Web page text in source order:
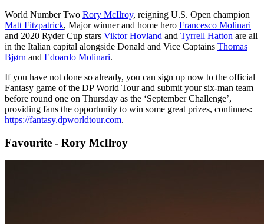
World Number Two Rory McIlroy, reigning U.S. Open champion
Matt Fitzpatrick, Major winner and home hero Francesco Molinari
and 2020 Ryder Cup stars Viktor Hovland and Tyrrell Hatton are all
in the Italian capital alongside Donald and Vice Captains Thomas
Bjørn and Edoardo Molinari.
If you have not done so already, you can sign up now to the official
Fantasy game of the DP World Tour and submit your six-man team
before round one on Thursday as the ‘September Challenge’,
providing fans the opportunity to win some great prizes, continues:
https://fantasy.dpworldtour.com.
Favourite - Rory McIlroy